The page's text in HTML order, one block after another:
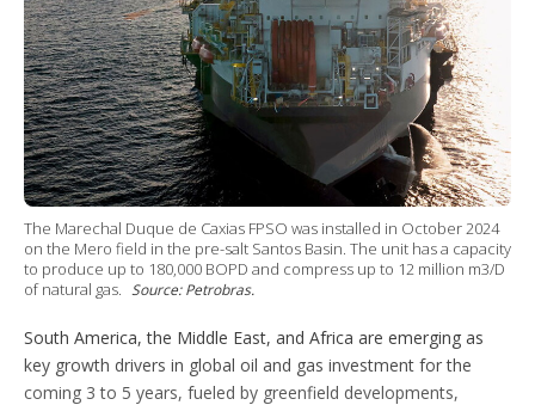
h
a
r
i
n
g
o
p
t
i
o
n
s
The Marechal Duque de Caxias FPSO was installed in October 2024
on the Mero field in the pre-salt Santos Basin. The unit has a capacity
to produce up to 180,000 BOPD and compress up to 12 million m3/D
of natural gas. Source: Petrobras.
South America, the Middle East, and Africa are emerging as
key growth drivers in global oil and gas investment for the
coming 3 to 5 years, fueled by greenfield developments,